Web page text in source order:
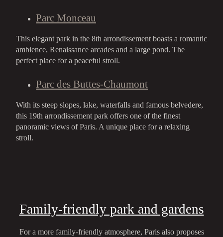
Parc Monceau
This elegant park in the 8th arrondissement boasts a romantic
ambience, Renaissance arcades and a large pond. The
perfect place for a peaceful stroll.
Parc des Buttes-Chaumont
With its steep slopes, lake, waterfalls and famous belvedere,
this 19th arrondissement park offers one of the finest
panoramic views of Paris. A unique place for a relaxing
stroll.
Family-friendly park and gardens
For a more family-friendly atmosphere, Paris also proposes